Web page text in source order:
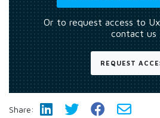
Or to request access to
contact us
REQUEST
Share: